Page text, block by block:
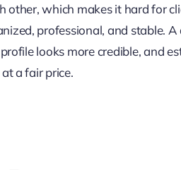
other, which makes it hard for
professional, and stable.
looks more credible, and
a fair price.